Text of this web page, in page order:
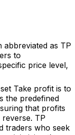
as TP
to
price level,
Take profit is to
the predefined
that profits
TP
traders who seek